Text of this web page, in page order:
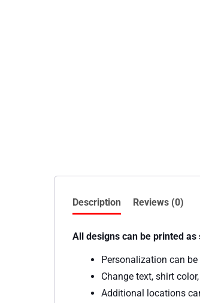
Description Reviews (0)
All designs can be printed
Personalization can
Change text, shirt
Additional locations